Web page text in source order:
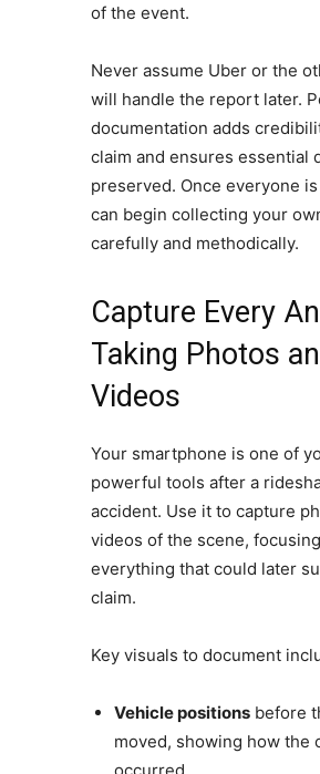
of the event.
Never assume Uber or the
will handle the report later.
documentation adds
claim and ensures essential
preserved. Once everyone
can begin collecting your
carefully and methodically.
Capture Every
Taking Photos
Videos
Your smartphone is one of
powerful tools after a
accident. Use it to capture
videos of the scene,
everything that could later
claim.
Key visuals to document
Vehicle positionsbefore
moved, showing how the